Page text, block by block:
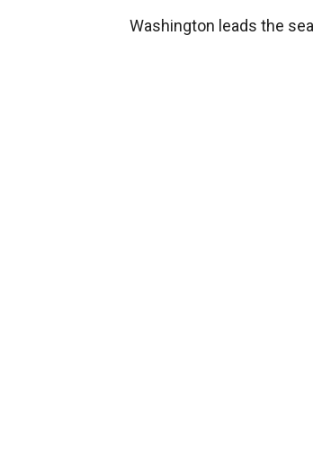
Washington leads the